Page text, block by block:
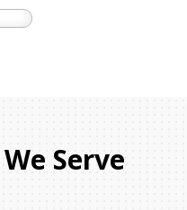
Serve